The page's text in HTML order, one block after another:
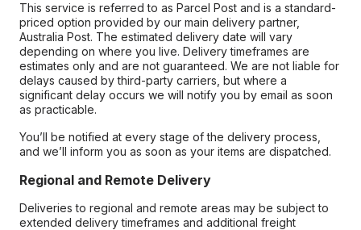
This service is referred to as Parcel Post and is a standard-
priced option provided by our main delivery partner,
Australia Post. The estimated delivery date will vary
depending on where you live. Delivery timeframes are
estimates only and are not guaranteed. We are not liable for
delays caused by third-party carriers, but where a
significant delay occurs we will notify you by email as soon
as practicable.
You’ll be notified at every stage of the delivery process,
and we’ll inform you as soon as your items are dispatched.
Regional and Remote Delivery
Deliveries to regional and remote areas may be subject to
extended delivery timeframes and additional freight